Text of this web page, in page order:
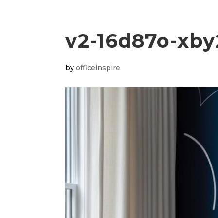
v2-16d87o-
byofficeinspire